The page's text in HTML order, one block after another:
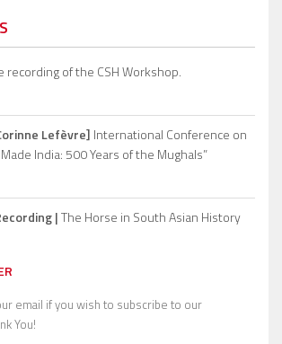
recording of the CSH Workshop.
Lefèvre] International Conference on
India: 500 Years of the Mughals”
|The Horse in South Asian History
email if you wish to subscribe to our
You!